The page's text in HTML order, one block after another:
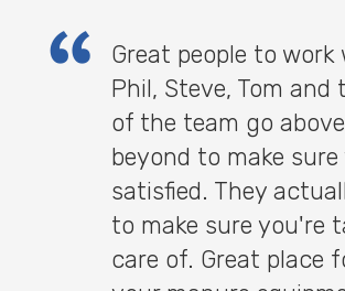
Great people to work
Phil, Steve, Tom and
of the team go
beyond to make sure
satisfied. They
to make sure you're
care of. Great place